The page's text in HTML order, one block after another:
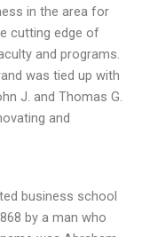
in the area for
cutting edge of
and programs.
was tied up with
J. and Thomas G.
and
business school
by a man who